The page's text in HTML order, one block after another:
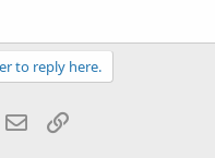
to reply here.
Email